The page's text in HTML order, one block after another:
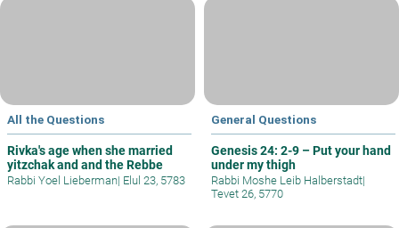
All the Questions
Rivka's age when she married
yitzchak and and the Rebbe
Rabbi Yoel Lieberman| Elul 23, 5783
General Questions
Genesis 24: 2-9 – Put your hand
under my thigh
Rabbi Moshe Leib Halberstadt|
Tevet 26, 5770